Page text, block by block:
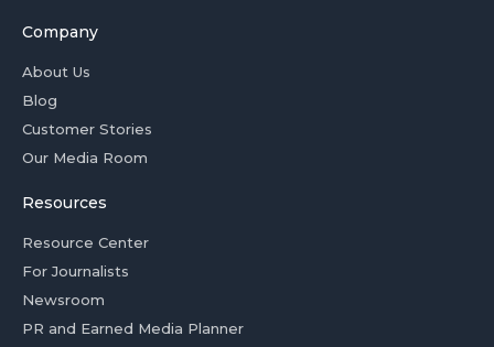
Company
About Us
Blog
Customer Stories
Our Media Room
Resources
Resource Center
For Journalists
Newsroom
PR and Earned Media Planner